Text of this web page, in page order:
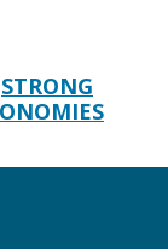
STRONG